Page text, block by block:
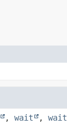
, wait , wait